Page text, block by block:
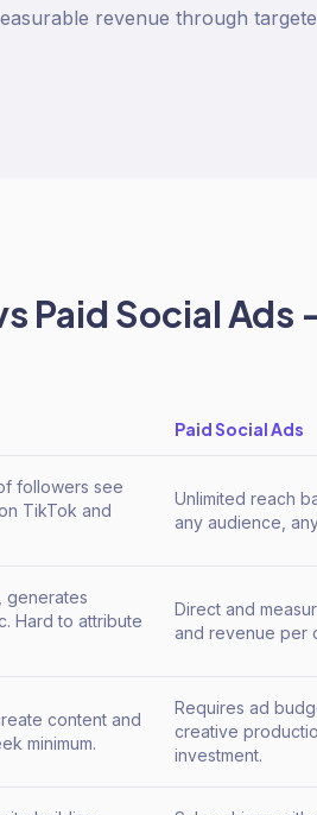
revenue through
Paid Social Ads
Paid Social Ads
followers see
TikTok and
Unlimited reach
any audience,
generates
Hard to attribute
Direct and
and revenue per
content and
minimum.
Requires ad
creative
investment.